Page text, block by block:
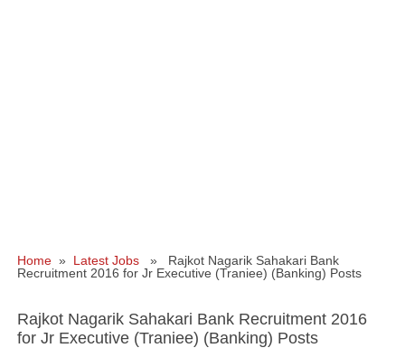
Home » Latest Jobs » Rajkot Nagarik Sahakari Bank
Recruitment 2016 for Jr Executive (Traniee) (Banking) Posts
Rajkot Nagarik Sahakari Bank Recruitment 2016
for Jr Executive (Traniee) (Banking) Posts